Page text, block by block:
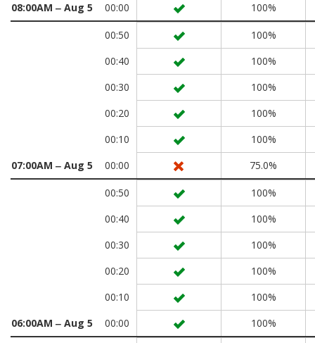
08:00AM ‒ Aug 5
00:00 100%
00:50
100%
00:40
100%
00:30
100%
00:20
100%
00:10
100%
07:00AM ‒ Aug 5
00:00 75.0%
00:50
100%
00:40
100%
00:30
100%
00:20
100%
00:10
100%
06:00AM ‒ Aug 5
00:00 100%